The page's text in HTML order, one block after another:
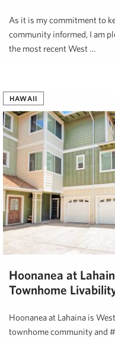
As it is my commitment to
community informed, I am
the most recent West …
HAWAII
Hoonanea at
Townhome
Hoonanea at Lahaina is
townhome community and